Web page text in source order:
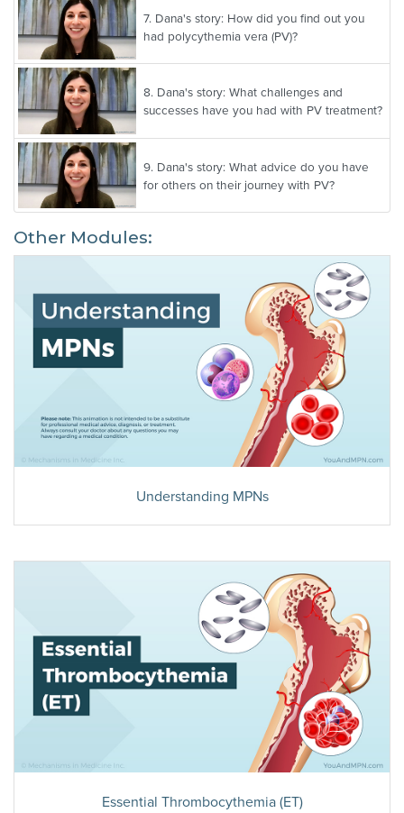
7. Dana's story: How did you find out you
had polycythemia vera (PV)?
8.Dana's story: What challenges and
successes have you had with PV treatment?
9. Dana's story: What advice do you have
for others on their journey with PV?
Other Modules:
Understanding MPNs
Essential Thrombocythemia (ET)